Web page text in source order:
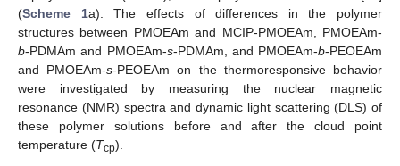
(Scheme 1a). The effects of differences in the polymer
structures between PMOEAm and MCIP-PMOEAm, PMOEAm-
b-PDMAm and PMOEAm-s-PDMAm, and PMOEAm-b-PEOEAm
and PMOEAm-s-PEOEAm on the thermoresponsive behavior
were investigated by measuring the nuclear magnetic
resonance (NMR) spectra and dynamic light scattering (DLS) of
these polymer solutions before and after the cloud point
temperature (Tcp).